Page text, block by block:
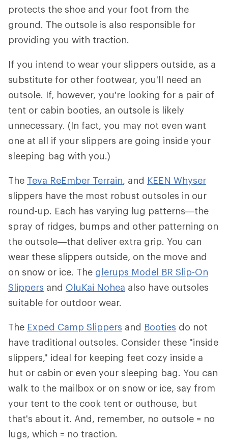
protects the shoe and your foot from the
ground. The outsole is also responsible for
providing you with traction.
If you intend to wear your slippers outside, as a
substitute for other footwear, you'll need an
outsole. If, however, you're looking for a pair of
tent or cabin booties, an outsole is likely
unnecessary. (In fact, you may not even want
one at all if your slippers are going inside your
sleeping bag with you.)
The Teva ReEmber Terrain, and KEEN Whyser
slippers have the most robust outsoles in our
round-up. Each has varying lug patterns—the
spray of ridges, bumps and other patterning on
the outsole—that deliver extra grip. You can
wear these slippers outside, on the move and
on snow or ice. The glerups Model BR Slip-On
Slippers and OluKai Nohea also have outsoles
suitable for outdoor wear.
The Exped Camp Slippers and Booties do not
have traditional outsoles. Consider these "inside
slippers," ideal for keeping feet cozy inside a
hut or cabin or even your sleeping bag. You can
walk to the mailbox or on snow or ice, say from
your tent to the cook tent or outhouse, but
that's about it. And, remember, no outsole = no
lugs, which = no traction.